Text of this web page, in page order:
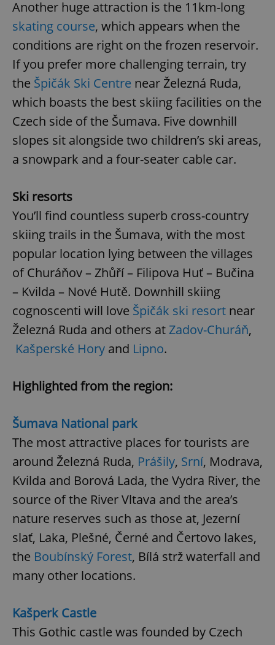
Another huge attraction is the 11km-long
skating course, which appears when the
conditions are right on the frozen reservoir.
If you prefer more challenging terrain, try
the Špičák Ski Centre near Železná Ruda,
which boasts the best skiing facilities on the
Czech side of the Šumava. Five downhill
slopes sit alongside two children’s ski areas,
a snowpark and a four-seater cable car.
Ski resorts
You’ll find countless superb cross-country
skiing trails in the Šumava, with the most
popular location lying between the villages
of Churáňov – Zhůří – Filipova Huť – Bučina
– Kvilda – Nové Hutě. Downhill skiing
cognoscenti will love Špičák ski resort near
Železná Ruda and others atZadov-Churáň,
Kašperské Hory and Lipno.
Highlighted from the region:
Šumava National park
The most attractive places for tourists are
around Železná Ruda, Prášily, Srní, Modrava,
Kvilda and Borová Lada, the Vydra River, the
source of the River Vltava and the area’s
nature reserves such as those at, Jezerní
slať, Laka, Plešné, Černé and Čertovo lakes,
the Boubínský Forest, Bílá strž waterfall and
many other locations.
Kašperk Castle
This Gothic castle was founded by Czech